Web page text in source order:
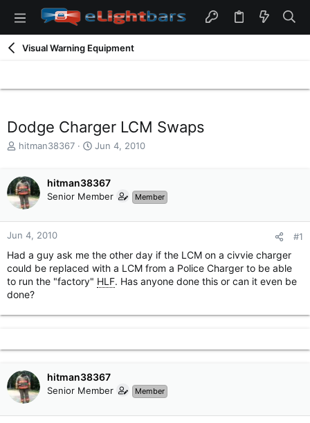
Visual Warning Equipment
Dodge Charger LCM Swaps
T
e
a
d
s
t
r
t
e
r
hitman38367
S
r
t
a
Jun 4, 2010
hitman38367
Senior Member Member
Jun 4, 2010 #1
Had a guy ask me the other day if the LCM on a civvie charger
could be replaced with a LCM from a Police Charger to be able
to run the "factory" HLF. Has anyone done this or can it even be
done?
hitman38367
Senior Member Member